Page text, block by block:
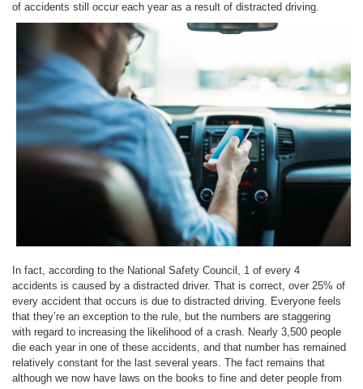
of accidents still occur each year as a result of distracted driving.
In fact, according to the National Safety Council, 1 of every 4
accidents is caused by a distracted driver. That is correct, over 25% of
every accident that occurs is due to distracted driving. Everyone feels
that they’re an exception to the rule, but the numbers are staggering
with regard to increasing the likelihood of a crash. Nearly 3,500 people
die each year in one of these accidents, and that number has remained
relatively constant for the last several years. The fact remains that
although we now have laws on the books to fine and deter people from